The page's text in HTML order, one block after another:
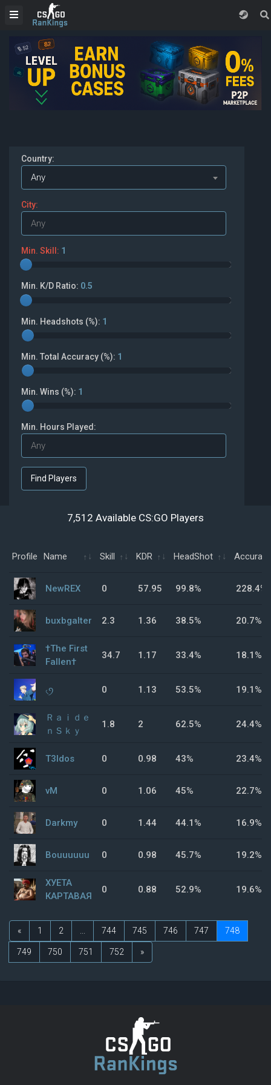
Country:
Any
City:
Min. Skill: 1
Min. K/D Ratio: 0.5
Min. Headshots (%): 1
Min. Total Accuracy (%): 1
Min. Wins (%): 1
Min. Hours Played:
7,512 Available CS:GO Players
Profile Name Skill KDR HeadShot Accuracy
NewREX 0 57.95 99.8% 228.4%
buxbgalter 2.3 1.36 38.5% 20.7%
†The First
Fallen†
34.7 1.17 33.4% 18.1%
৻ꪆ 0 1.13 53.5% 19.1%
Ｒａｉｄｅ
ｎＳｋｙ
1.8 2 62.5% 24.4%
T3ldos 0 0.98 43% 23.4%
vM 0 1.06 45% 22.7%
Darkmy 0 1.44 44.1% 16.9%
Bouuuuuu 0 0.98 45.7% 19.2%
ХУЕТА
КАРТАВАЯ
0 0.88 52.9% 19.6%
« 1 2 744 745 746 747 748
749 750 751 752 »